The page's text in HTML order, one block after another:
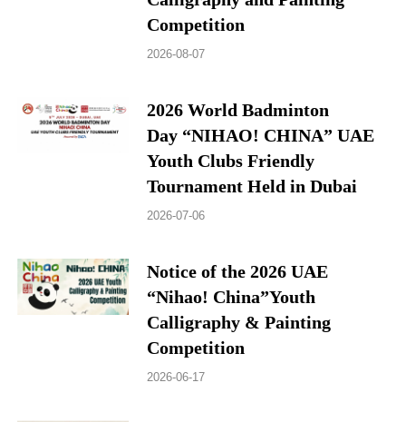
Competition
2026-08-07
2026 World Badminton
Day “NIHAO! CHINA” UAE
Youth Clubs Friendly
Tournament Held in Dubai
2026-07-06
Notice of the 2026 UAE
“Nihao! China”Youth
Calligraphy & Painting
Competition
2026-06-17